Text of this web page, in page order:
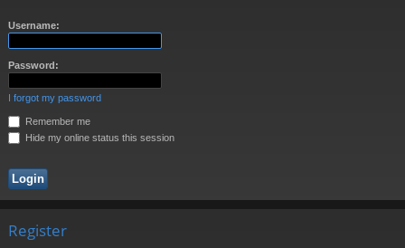
Username:
Password:
I forgot my password
Remember me
Hide my online status this session
Register